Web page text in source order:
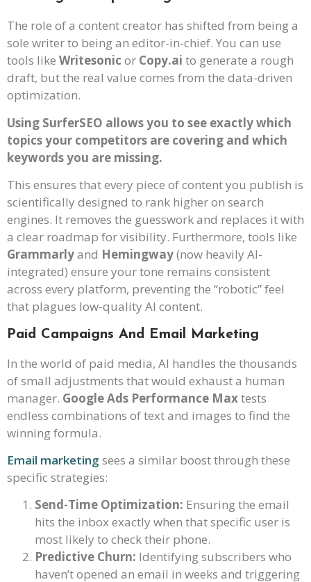
The role of a content creator has shifted from being a
sole writer to being an editor-in-chief. You can use
tools like Writesonic or Copy.ai to generate a rough
draft, but the real value comes from the data-driven
optimization.
Using SurferSEO allows you to see exactly which
topics your competitors are covering and which
keywords you are missing.
This ensures that every piece of content you publish is
scientifically designed to rank higher on search
engines. It removes the guesswork and replaces it with
a clear roadmap for visibility. Furthermore, tools like
Grammarlyand Hemingway(now heavily AI-
integrated) ensure your tone remains consistent
across every platform, preventing the “robotic” feel
that plagues low-quality AI content.
Paid Campaigns And Email Marketing
In the world of paid media, AI handles the thousands
of small adjustments that would exhaust a human
manager. Google Ads Performance Maxtests
endless combinations of text and images to find the
winning formula.
Email marketing sees a similar boost through these
specific strategies:
Send-Time Optimization: Ensuring the email
hits the inbox exactly when that specific user is
most likely to check their phone.
Predictive Churn: Identifying subscribers who
haven’t opened an email in weeks and triggering